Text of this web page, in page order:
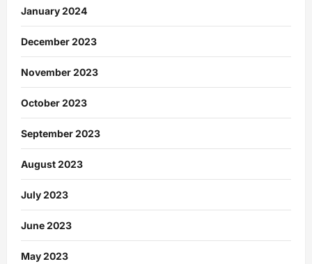
January 2024
December 2023
November 2023
October 2023
September 2023
August 2023
July 2023
June 2023
May 2023